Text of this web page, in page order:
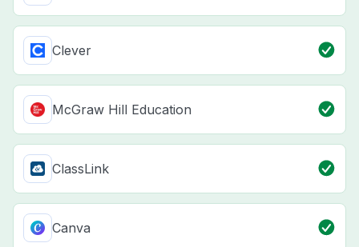
Clever
McGraw Hill Education
ClassLink
Canva